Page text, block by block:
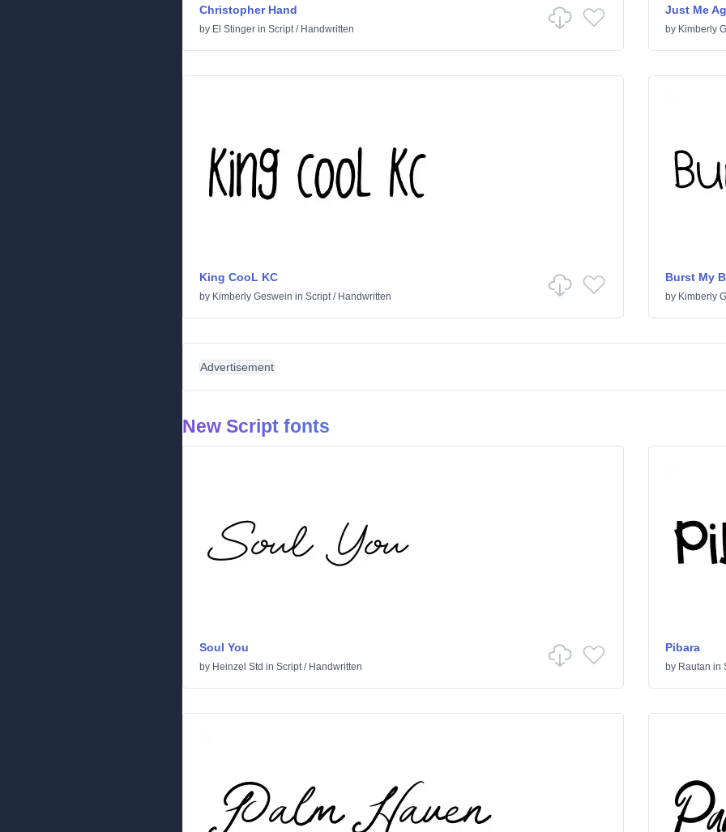
Christopher Hand
by El Stinger in Script/ Handwritten
Just Me
by Kimberly
King CooL KC
by Kimberly Geswein in Script/ Handwritten
Burst My
by Kimberly
Advertisement
New Script fonts
Soul You
by Heinzel Std in Script/ Handwritten
Pibara
by Rautan in